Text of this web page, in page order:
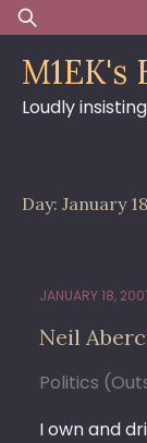
Skip
to
content
Search
for:
M1EK's
Loudly
Day: January
JANUARY 18,
Neil
Politics
I own and